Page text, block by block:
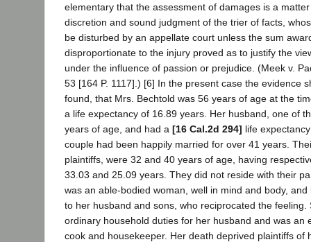
elementary that the assessment of damages is a
discretion and sound judgment of the trier of facts,
be disturbed by an appellate court unless the sum
disproportionate to the injury proved as to justify the
under the influence of passion or prejudice. (Meek v.
53 [164 P. 1117].) [6] In the present case the evidence
found, that Mrs. Bechtold was 56 years of age at the
a life expectancy of 16.89 years. Her husband, one of
years of age, and had a [16 Cal.2d 294] life
couple had been happily married for over 41 years.
plaintiffs, were 32 and 40 years of age, having
33.03 and 25.09 years. They did not reside with their
was an able-bodied woman, well in mind and body,
to her husband and sons, who reciprocated the feeling.
ordinary household duties for her husband and was an
cook and housekeeper. Her death deprived plaintiffs of